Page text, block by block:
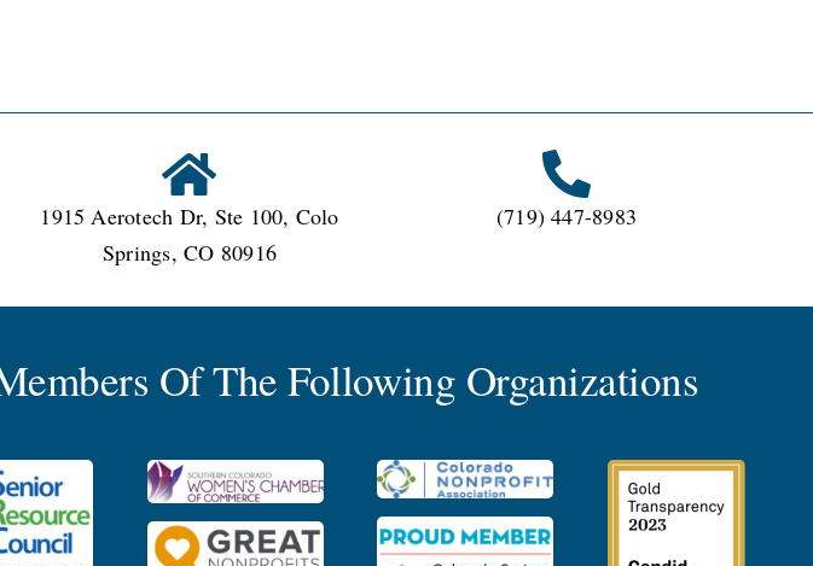
1915 Aerotech Dr, Ste 100, Colo
Springs, CO 80916
(719) 447-8983
Of The Following Organizations